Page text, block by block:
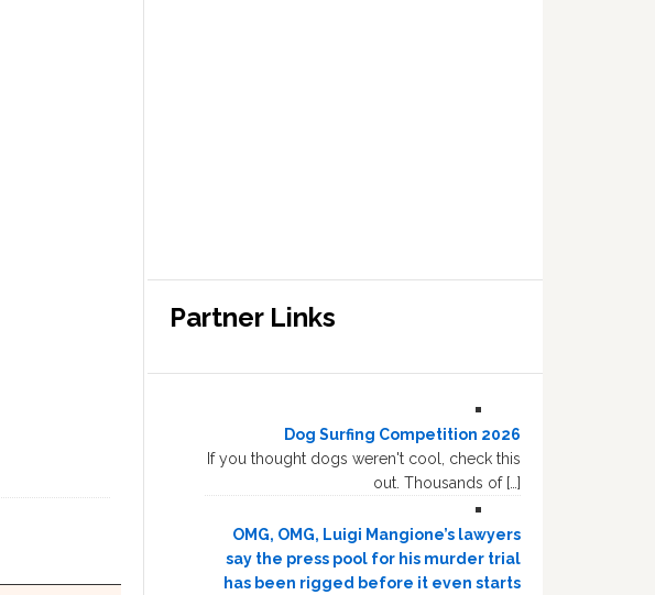
Partner Links
Dog Surfing Competition 2026
If you thought dogs weren't cool, check this
out. Thousands of […]
OMG, OMG, Luigi Mangione’s lawyers
say the press pool for his murder trial
has been rigged before it even starts